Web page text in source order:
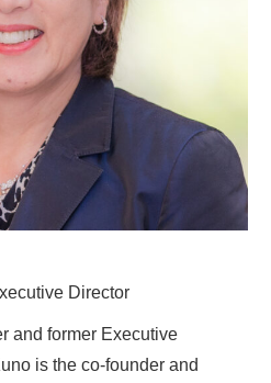
Director
and former Executive
is the co-founder and